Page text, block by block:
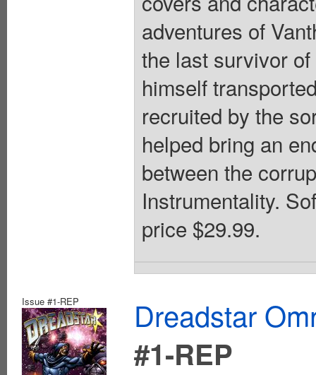
adventures of
the last survivor
himself
recruited by the
helped bring an
between the
Instrumentality.
price $29.99.
Issue #1-REP
Dreadstar
#1-REP